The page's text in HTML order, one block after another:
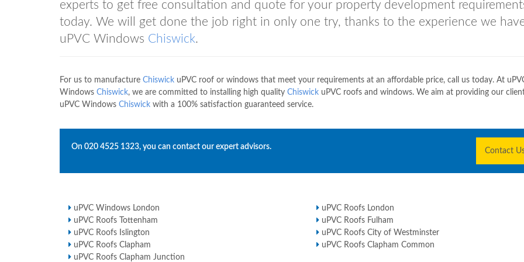
experts to get free consultation and quote for your property development
today. We will get done the job right in only one try, thanks to the experience we
uPVC Windows Chiswick.
For us to manufacture Chiswick uPVC roof or windows that meet your requirements at an affordable price, call us today. At
Windows Chiswick, we are committed to installing high quality Chiswick uPVC roofs and windows. We aim at providing our
uPVC Windows Chiswick with a 100% satisfaction guaranteed service.
On 020 4525 1323, you can contact our expert advisors. Contact
uPVC Windows London
uPVC Roofs London
uPVC Roofs Tottenham
uPVC Roofs Fulham
uPVC Roofs Islington
uPVC Roofs City of Westminster
uPVC Roofs Clapham
uPVC Roofs Clapham Common
uPVC Roofs Clapham Junction